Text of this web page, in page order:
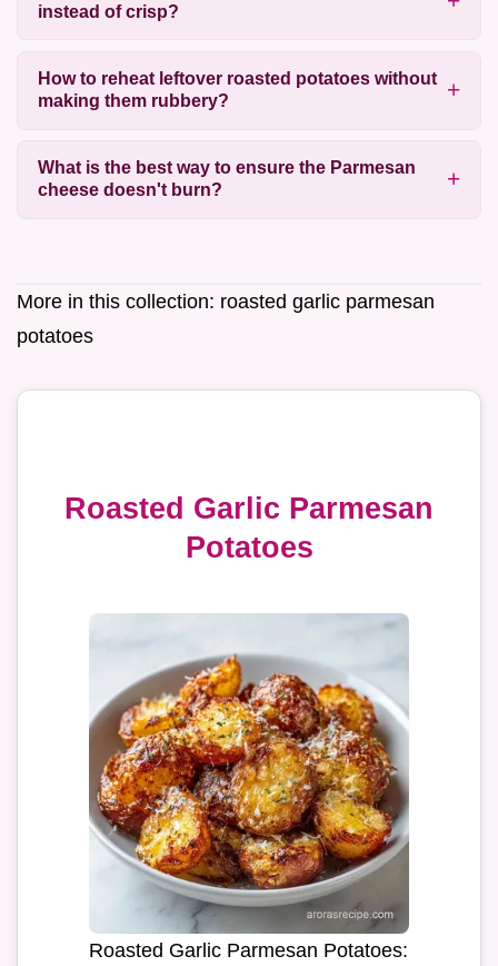
instead of crisp?
How to reheat leftover roasted potatoes without
making them rubbery?
What is the best way to ensure the Parmesan
cheese doesn't burn?
More in this collection: roasted garlic parmesan
potatoes
Roasted Garlic Parmesan
Potatoes
Roasted Garlic Parmesan Potatoes: